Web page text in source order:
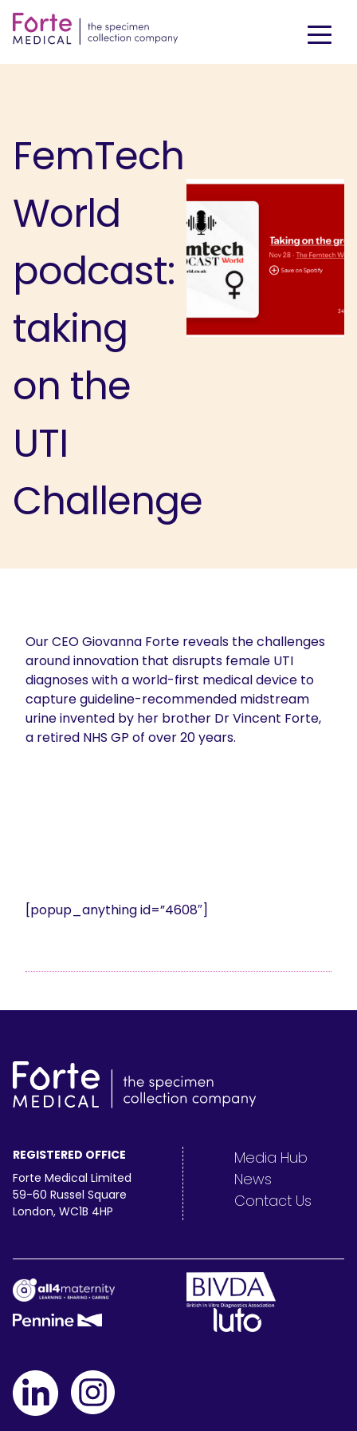
FemTech
World
podcast:
taking
on the
UTI
Challenge
Our CEO Giovanna Forte reveals the challenges
around innovation that disrupts female UTI
diagnoses with a world-first medical device to
capture guideline-recommended midstream
urine invented by her brother Dr Vincent Forte,
a retired NHS GP of over 20 years.
[popup_anything id=”4608″]
REGISTERED OFFICE
Forte Medical Limited
59-60 Russel Square
London, WC1B 4HP
Media Hub
News
Contact Us